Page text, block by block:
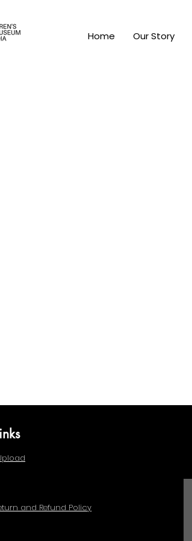
Home Our Story
and Refund Policy